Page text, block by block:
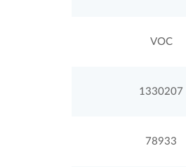
VOC
1330207
78933